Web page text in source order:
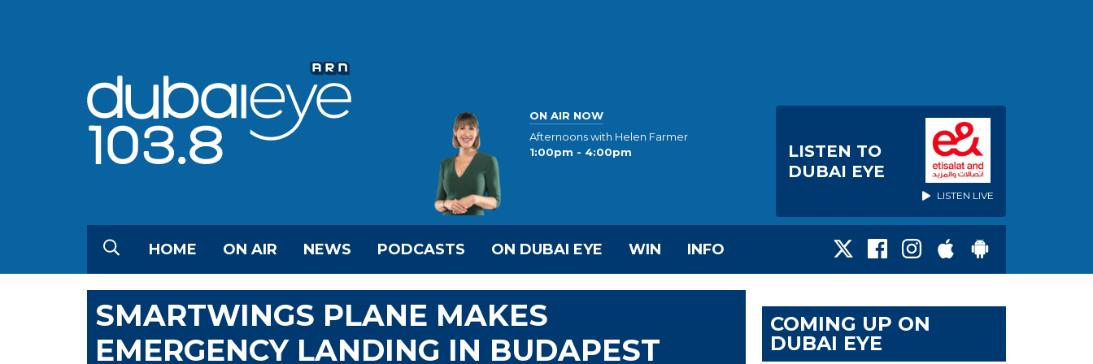
ON AIR NOW
Afternoons with Helen Farmer
1:00pm - 4:00pm
LISTEN TO
DUBAI EYE
LISTEN LIVE
HOME ON AIR NEWS PODCASTS ON DUBAI EYE WIN INFO
SMARTWINGS PLANE MAKES
EMERGENCY LANDING IN BUDAPEST
COMING UP ON
DUBAI EYE